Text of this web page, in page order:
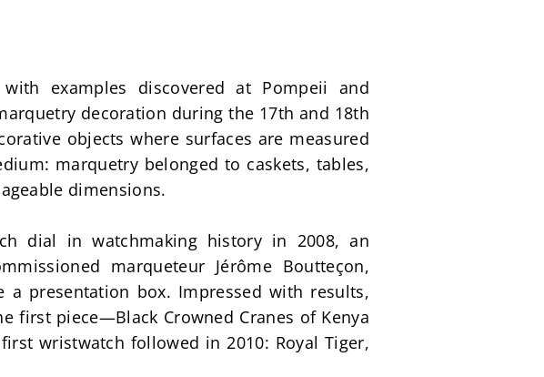
examples discovered at Pompeii and
decoration during the 17th and 18th
objects where surfaces are measured
marquetry belonged to caskets, tables,
dimensions.
dial in watchmaking history in 2008, an
marqueteur Jérôme Boutteçon,
presentation box. Impressed with results,
first piece—Black Crowned Cranes of Kenya
wristwatch followed in 2010: Royal Tiger,